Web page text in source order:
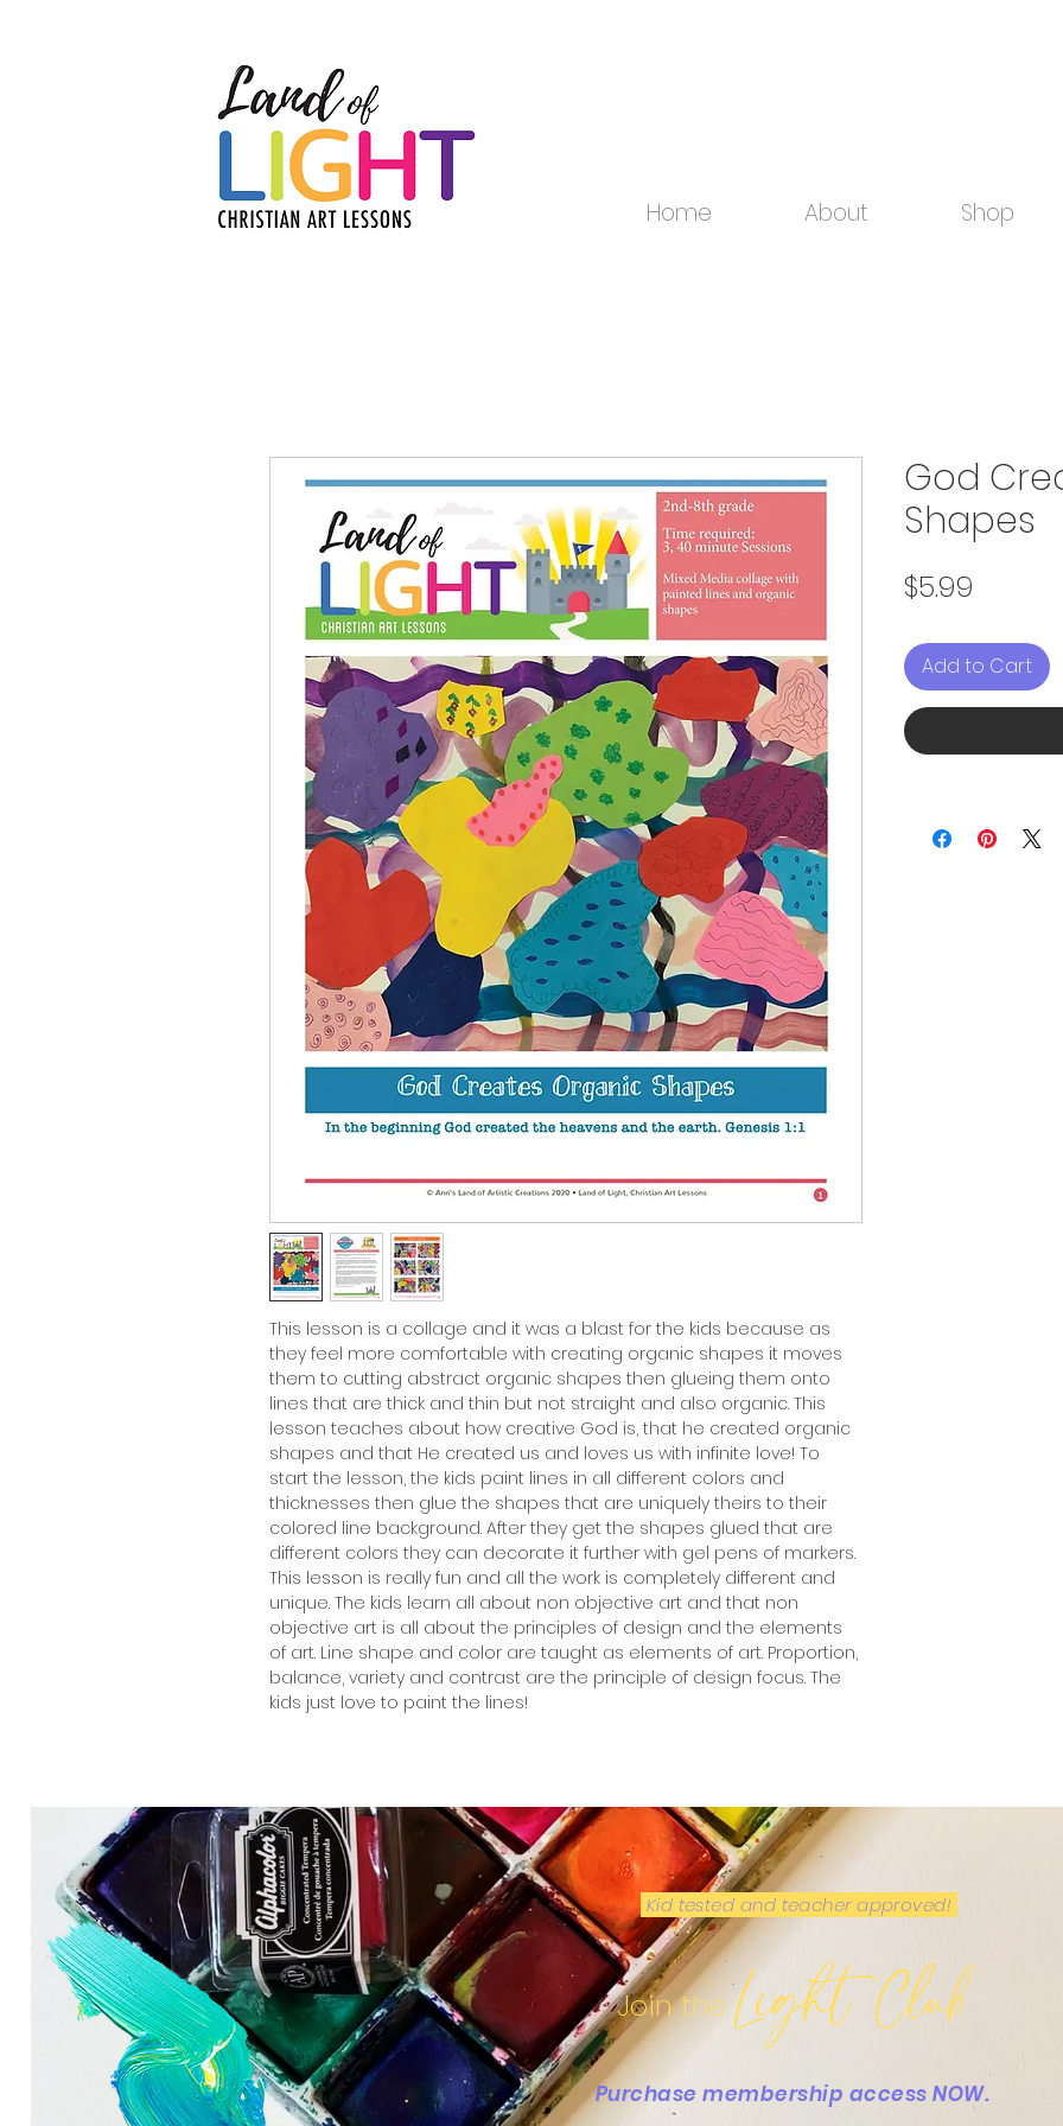
Home About Shop
This lesson is a collage and it was a blast for the kids because as
they feel more comfortable with creating organic shapes it moves
them to cutting abstract organic shapes then glueing them onto
lines that are thick and thin but not straight and also organic. This
lesson teaches about how creative God is, that he created organic
shapes and that He created us and loves us with infinite love! To
start the lesson, the kids paint lines in all different colors and
thicknesses then glue the shapes that are uniquely theirs to their
colored line background. After they get the shapes glued that are
different colors they can decorate it further with gel pens of markers.
This lesson is really fun and all the work is completely different and
unique. The kids learn all about non objective art and that non
objective art is all about the principles of design and the elements
of art. Line shape and color are taught as elements of art. Proportion,
balance, variety and contrast are the principle of design focus. The
kids just love to paint the lines!
God
Shapes
$5.99
Add to Cart
Kid tested and teacher approved!
Join the Light Club
Purchase membership access NOW.